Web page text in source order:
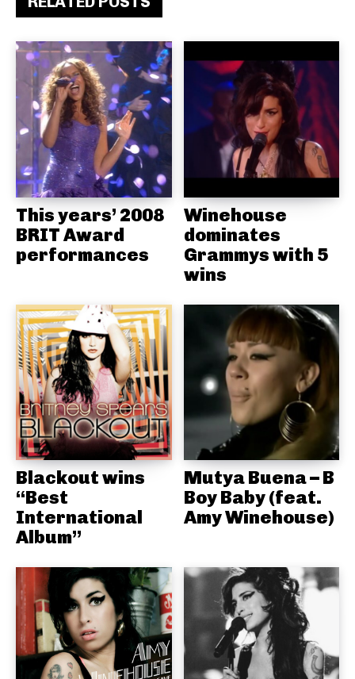
This years’ 2008
BRIT Award
performances
Winehouse
dominates
Grammys with 5
wins
Blackout wins
“Best
International
Album”
Mutya Buena – B
Boy Baby (feat.
Amy Winehouse)